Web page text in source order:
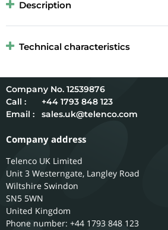
Description
Technical characteristics
12539876
Call :
+44 1793 848 123
Email :
sales.uk@telenco.com
Company address
Telenco UK Limited
Unit 3 Westerngate, Langley Road
Wiltshire Swindon
SN5 5WN
United Kingdom
Phone number: +44 1793 848 123